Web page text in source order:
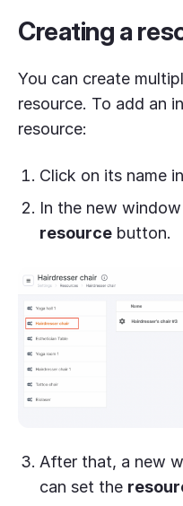
Creating a
You can create
resource. To add an
resource:
Click on its name
In the new
resource button.
After that, a new
can set the